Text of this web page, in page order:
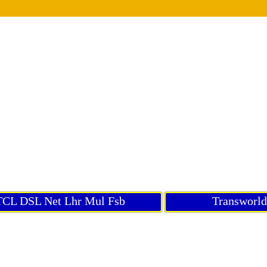
DSL Net Lhr Mul Fsb